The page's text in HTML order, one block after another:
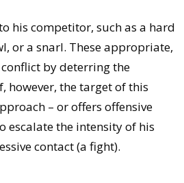
his competitor, such as a hard
or a snarl. These appropriate,
by deterring the
however, the target of this
– or offers offensive
escalate the intensity of his
contact (a fight).